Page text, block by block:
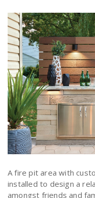
A fire pit area with
installed to design a
amongst friends and